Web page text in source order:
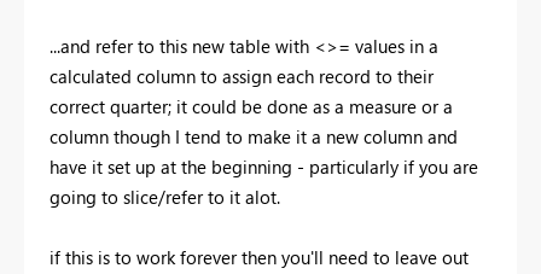
...and refer to this new table with <>= values in a
calculated column to assign each record to their
correct quarter; it could be done as a measure or a
column though I tend to make it a new column and
have it set up at the beginning - particularly if you are
going to slice/refer to it alot.
if this is to work forever then you'll need to leave out